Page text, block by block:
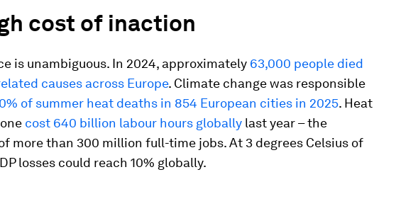
cost of inaction
is unambiguous. In 2024, approximately 63,000 people died
causes across Europe. Climate change was responsible
of summer heat deaths in 854 European cities in 2025. Heat
cost 640 billion labour hours globally last year – the
more than 300 million full-time jobs. At 3 degrees Celsius of
losses could reach 10% globally.